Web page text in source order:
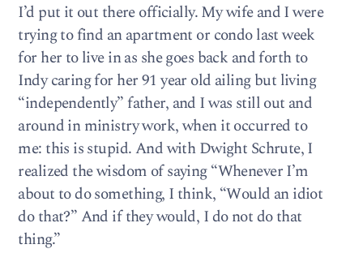
I’d put it out there officially. My wife and I were
trying to find an apartment or condo last week
for her to live in as she goes back and forth to
Indy caring for her 91 year old ailing but living
“independently” father, and I was still out and
around in ministry work, when it occurred to
me: this is stupid. And with Dwight Schrute, I
realized the wisdom of saying “Whenever I’m
about to do something, I think, “Would an idiot
do that?” And if they would, I do not do that
thing.”